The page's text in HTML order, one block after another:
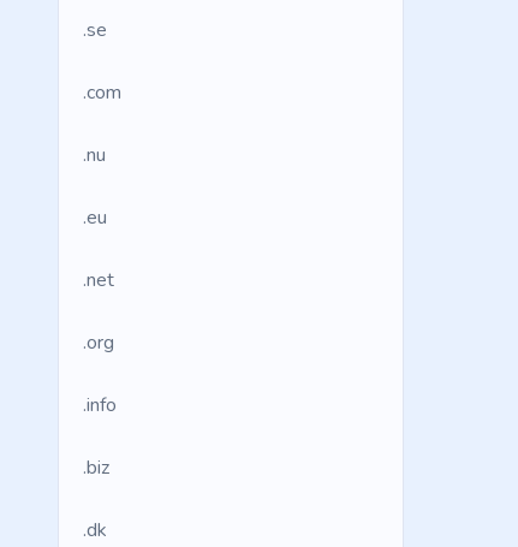
.se
.com
.nu
.eu
.net
.org
.info
.biz
.dk